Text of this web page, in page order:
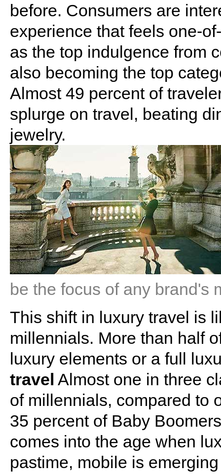
before. Consumers are
experience that feels one-
as the top indulgence from
also becoming the top
Almost 49 percent of
splurge on travel, beating
jewelry.
be the focus of any brand's
This shift in luxury travel is
millennials. More than half
luxury elements or a full
travel Almost one in three
of millennials, compared to
35 percent of Baby
comes into the age when
pastime, mobile is